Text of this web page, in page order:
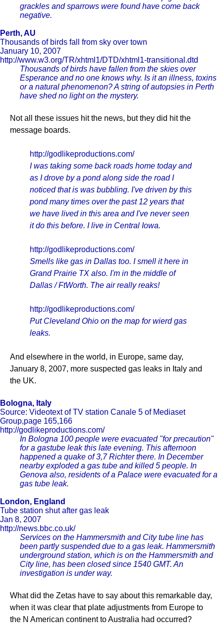
grackles and sparrows were found have come back
negative.
Perth, AU
Thousands of birds fall from sky over town
January 10, 2007
http://www.w3.org/TR/xhtml1/DTD/xhtml1-transitional.dtd
Thousands of birds have fallen from the skies over
Esperance and no one knows why. Is it an illness, toxins
or a natural phenomenon? A string of autopsies in Perth
have shed no light on the mystery.
Not all these issues hit the news, but they did hit the
message boards.
http://godlikeproductions.com/
I was taking some back roads home today and
as I drove by a pond along side the road I
noticed that is was bubbling. I've driven by this
pond many times over the past 12 years that
we have lived in this area and I've never seen
it do this before. I live in Central Iowa.
http://godlikeproductions.com/
Smells like gas in Dallas too. I smell it here in
Grand Prairie TX also. I'm in the middle of
Dallas / FtWorth. The air really reaks!
http://godlikeproductions.com/
Put Cleveland Ohio on the map for wierd gas
leaks.
And elsewhere in the world, in Europe, same day,
January 8, 2007, more suspected gas leaks in Italy and
the UK.
Bologna, Italy
Source: Videotext of TV station Canale 5 of Mediaset
Group,page 165,166
http://godlikeproductions.com/
In Bologna 100 people were evacuated "for precaution"
for a gastube leak this late evening. This afternoon
happened a quake of 3,7 Richter there. In December
nearby exploded a gas tube and killed 5 people. In
Genova also, residents of a Palace were evacuated for a
gas tube leak.
London, England
Tube station shut after gas leak
Jan 8, 2007
http://news.bbc.co.uk/
Services on the Hammersmith and City tube line has
been partly suspended due to a gas leak. Hammersmith
underground station, which is on the Hammersmith and
City line, has been closed since 1540 GMT. An
investigation is under way.
What did the Zetas have to say about this remarkable day,
when it was clear that plate adjustments from Europe to
the N American continent to Australia had occurred?